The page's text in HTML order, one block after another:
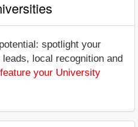
spotlight your
local recognition and
your University